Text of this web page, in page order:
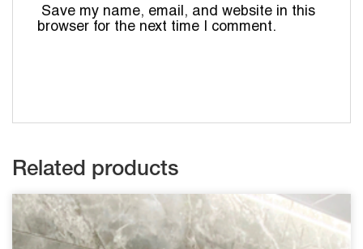
Save my name, email, and website in this
browser for the next time I comment.
Related products